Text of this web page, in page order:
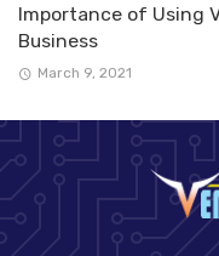
Importance of Using
Business
March 9, 2021